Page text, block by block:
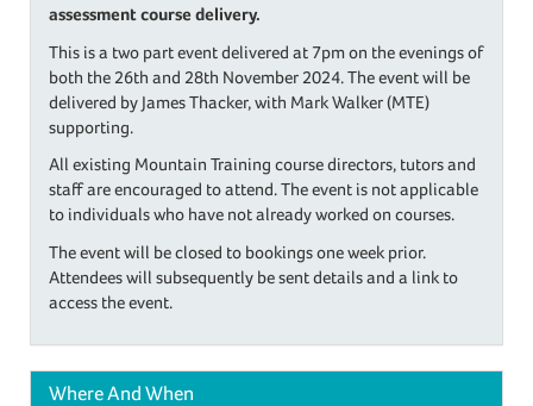
assessment course delivery.
This is a two part event delivered at 7pm on the evenings of
both the 26th and 28th November 2024. The event will be
delivered by James Thacker, with Mark Walker (MTE)
supporting.
All existing Mountain Training course directors, tutors and
staff are encouraged to attend. The event is not applicable
to individuals who have not already worked on courses.
The event will be closed to bookings one week prior.
Attendees will subsequently be sent details and a link to
access the event.
Where And When